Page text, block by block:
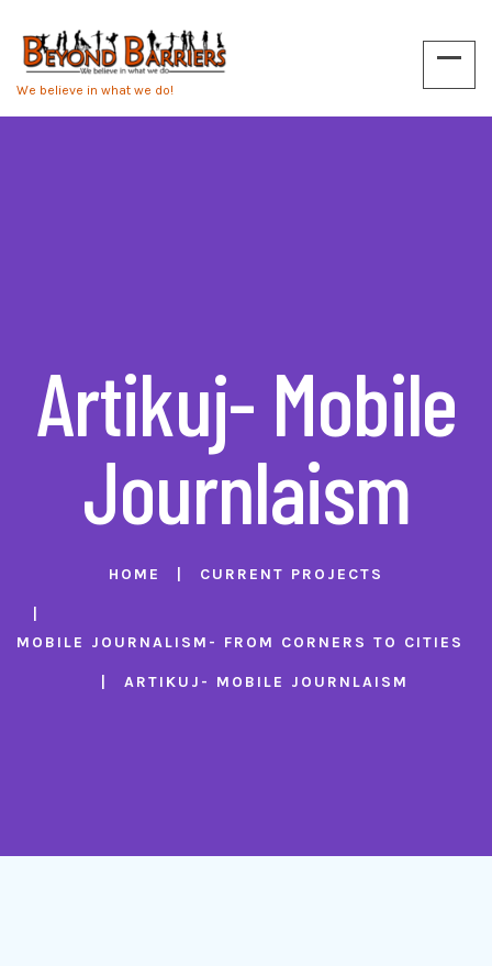
We believe in what we do!
Artikuj- Mobile
Journlaism
HOME CURRENT PROJECTS
MOBILE JOURNALISM- FROM CORNERS TO CITIES
ARTIKUJ- MOBILE JOURNLAISM